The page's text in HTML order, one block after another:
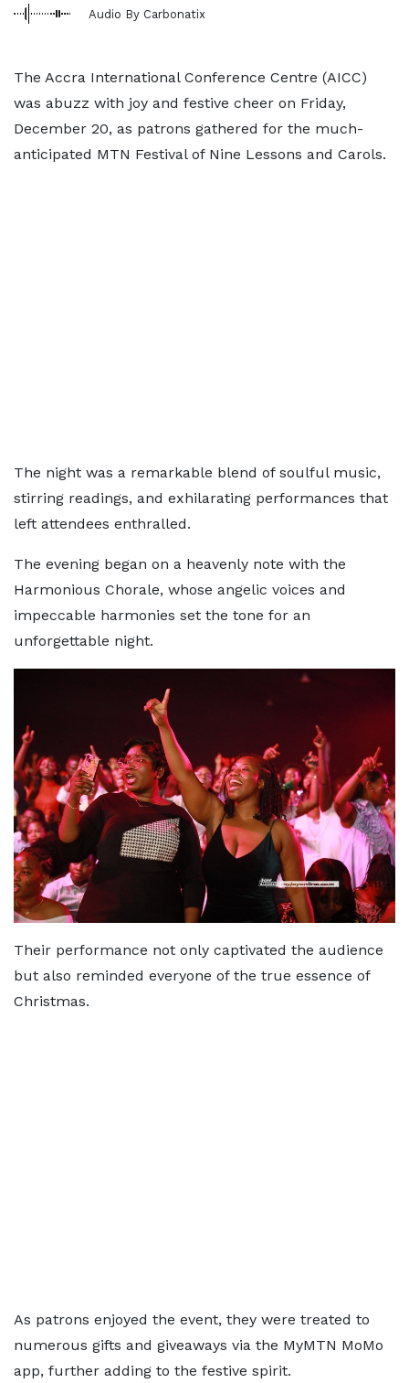
Audio By Carbonatix
The Accra International Conference Centre (AICC)
was abuzz with joy and festive cheer on Friday,
December 20, as patrons gathered for the much-
anticipated MTN Festival of Nine Lessons and Carols.
The night was a remarkable blend of soulful music,
stirring readings, and exhilarating performances that
left attendees enthralled.
The evening began on a heavenly note with the
Harmonious Chorale, whose angelic voices and
impeccable harmonies set the tone for an
unforgettable night.
Their performance not only captivated the audience
but also reminded everyone of the true essence of
Christmas.
As patrons enjoyed the event, they were treated to
numerous gifts and giveaways via the MyMTN MoMo
app, further adding to the festive spirit.